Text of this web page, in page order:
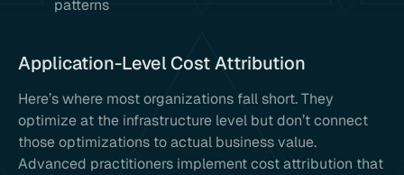
patterns
Application-Level Cost Attribution
Here’s where most organizations fall short. They
optimize at the infrastructure level but don’t connect
those optimizations to actual business value.
Advanced practitioners implement cost attribution that